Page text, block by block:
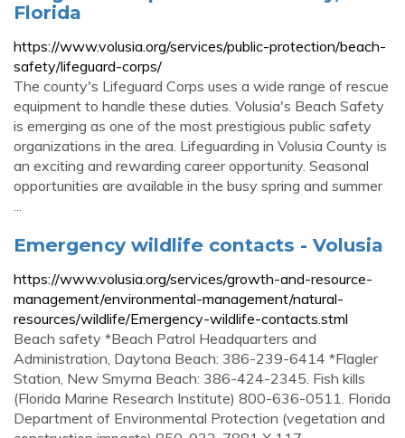
Florida
https://www.volusia.org/services/public-protection/beach-
safety/lifeguard-corps/
The county's Lifeguard Corps uses a wide range of rescue
equipment to handle these duties. Volusia's Beach Safety
is emerging as one of the most prestigious public safety
organizations in the area. Lifeguarding in Volusia County is
an exciting and rewarding career opportunity. Seasonal
opportunities are available in the busy spring and summer
...
Emergency wildlife contacts - Volusia
https://www.volusia.org/services/growth-and-resource-
management/environmental-management/natural-
resources/wildlife/Emergency-wildlife-contacts.stml
Beach safety *Beach Patrol Headquarters and
Administration, Daytona Beach: 386-239-6414 *Flagler
Station, New Smyrna Beach: 386-424-2345. Fish kills
(Florida Marine Research Institute) 800-636-0511. Florida
Department of Environmental Protection (vegetation and